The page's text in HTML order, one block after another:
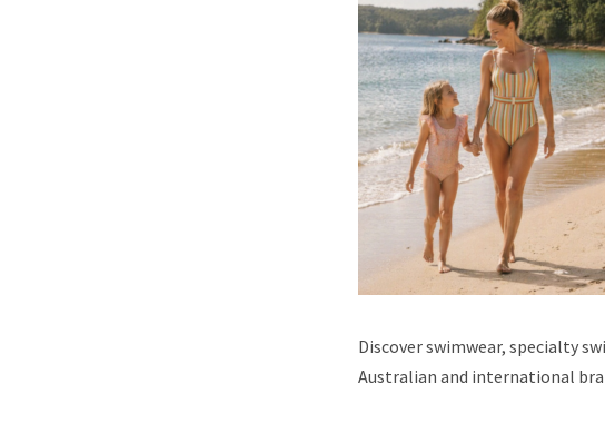
Discover swimwear, specialty
Australian and international